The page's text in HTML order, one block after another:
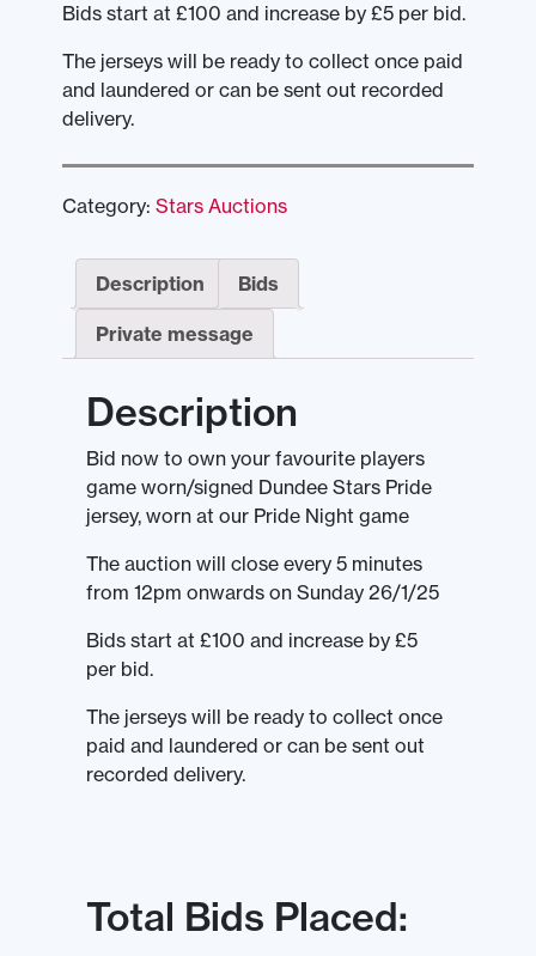
Bids start at £100 and increase by £5 per bid.
The jerseys will be ready to collect once paid
and laundered or can be sent out recorded
delivery.
Category: Stars Auctions
Description Bids
Private message
Description
Bid now to own your favourite players
game worn/signed Dundee Stars Pride
jersey, worn at our Pride Night game
The auction will close every 5 minutes
from 12pm onwards on Sunday 26/1/25
Bids start at £100 and increase by £5
per bid.
The jerseys will be ready to collect once
paid and laundered or can be sent out
recorded delivery.
Total Bids Placed: